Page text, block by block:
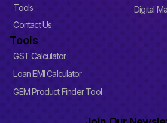
-
s
q
u
a
r
e
Tools
Contact Us
Digital
Tools
GST Calculator
Loan EMI Calculator
GEM Product Finder Tool